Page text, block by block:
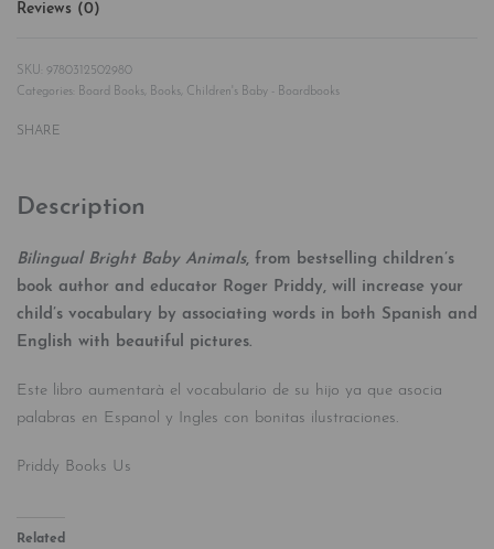
Reviews (0)
9780312502980
Categories: Board Books, Books, Children's Baby - Boardbooks
SHARE
Description
Bilingual Bright Baby Animals, from bestselling children’s
book author and educator Roger Priddy, will increase your
child’s vocabulary by associating words in both Spanish and
English with beautiful pictures.
Este libro aumentarà el vocabulario de su hijo ya que asocia
palabras en Espanol y Ingles con bonitas ilustraciones.
Priddy Books Us
Related